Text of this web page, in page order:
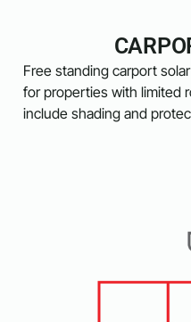
Free standing carport
for properties with limited
include shading and